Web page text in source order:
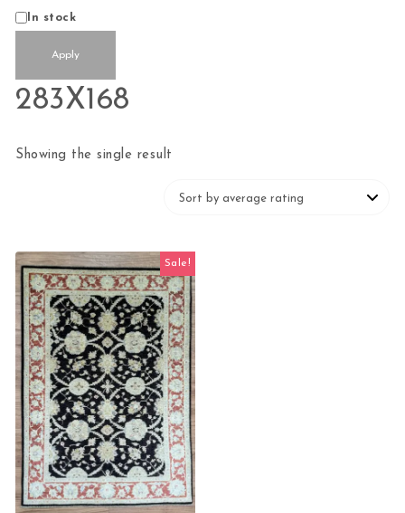
StatusIn stock
Apply
283X168
Showing the single result
Sale!